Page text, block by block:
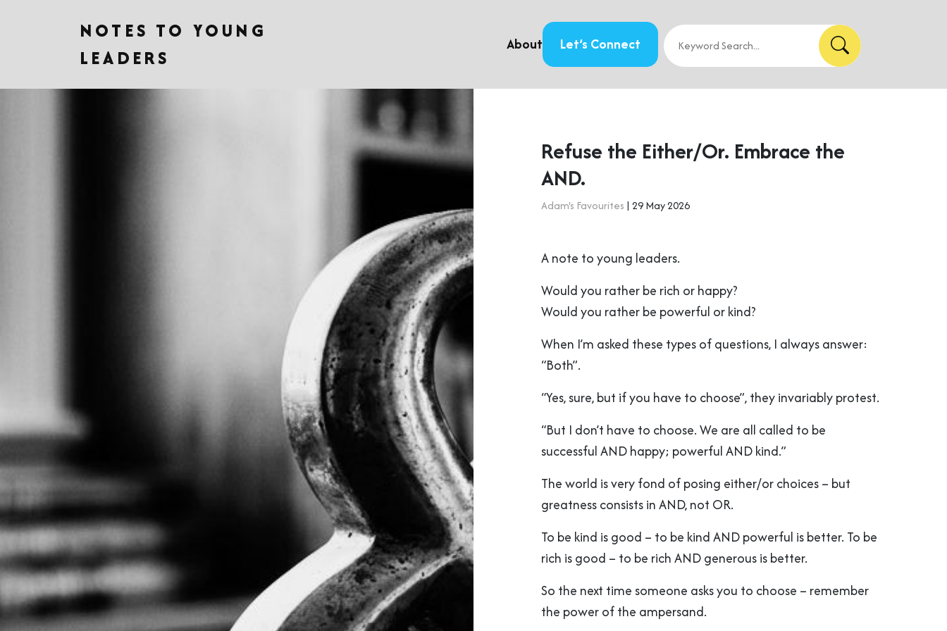
NOTES TO YOUNG
LEADERS
About Let’s Connect
Refuse the Either/Or. Embrace the
AND.
Adam's Favourites | 29 May 2026
A note to young leaders.
Would you rather be rich or happy?
Would you rather be powerful or kind?
When I’m asked these types of questions, I always answer:
“Both”.
“Yes, sure, but if you have to choose”, they invariably protest.
“But I don’t have to choose. We are all called to be
successful AND happy; powerful AND kind.”
The world is very fond of posing either/or choices – but
greatness consists in AND, not OR.
To be kind is good – to be kind AND powerful is better. To be
rich is good – to be rich AND generous is better.
So the next time someone asks you to choose – remember
the power of the ampersand.